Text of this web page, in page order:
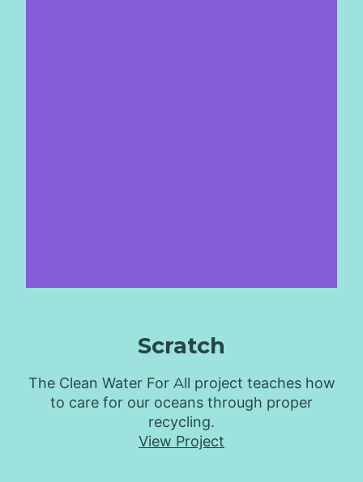
Scratch
The Clean Water For All project teaches how
to care for our oceans through proper
recycling.
View Project